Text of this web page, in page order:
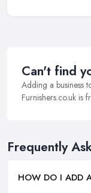
Can't find
Adding a business
Furnishers.co.uk is
Frequently
HOW DO I ADD